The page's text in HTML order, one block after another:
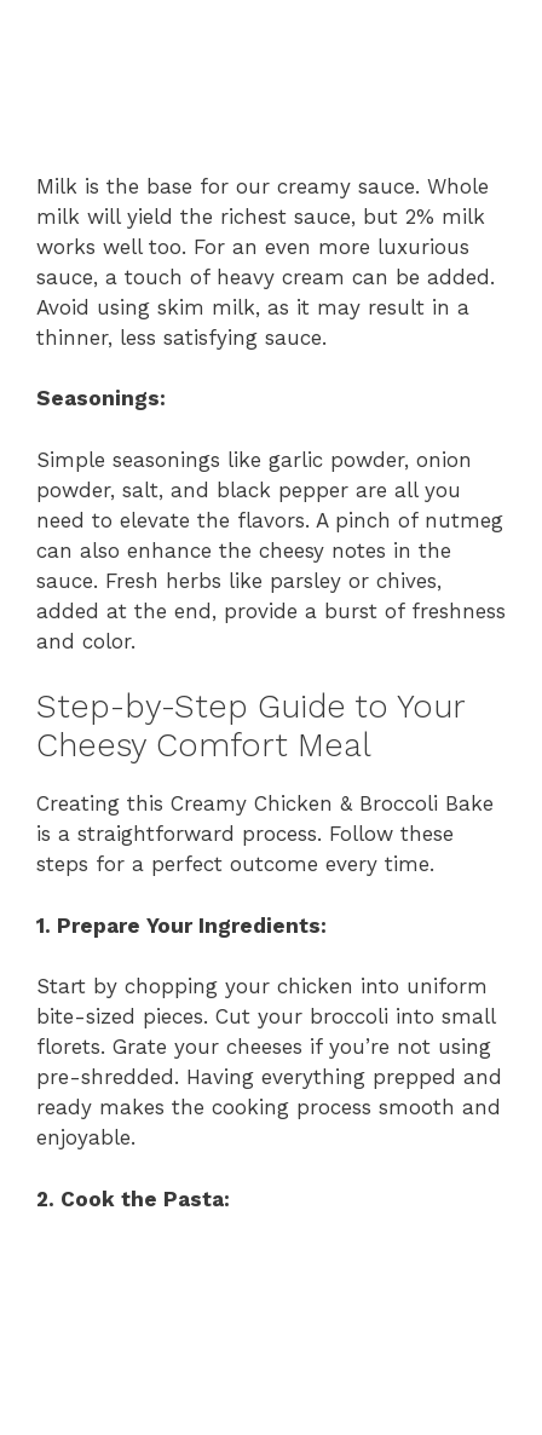
Milk is the base for our creamy sauce. Whole
milk will yield the richest sauce, but 2% milk
works well too. For an even more luxurious
sauce, a touch of heavy cream can be added.
Avoid using skim milk, as it may result in a
thinner, less satisfying sauce.
Seasonings:
Simple seasonings like garlic powder, onion
powder, salt, and black pepper are all you
need to elevate the flavors. A pinch of nutmeg
can also enhance the cheesy notes in the
sauce. Fresh herbs like parsley or chives,
added at the end, provide a burst of freshness
and color.
Step-by-Step Guide to Your
Cheesy Comfort Meal
Creating this Creamy Chicken & Broccoli Bake
is a straightforward process. Follow these
steps for a perfect outcome every time.
1. Prepare Your Ingredients:
Start by chopping your chicken into uniform
bite-sized pieces. Cut your broccoli into small
florets. Grate your cheeses if you’re not using
pre-shredded. Having everything prepped and
ready makes the cooking process smooth and
enjoyable.
2. Cook the Pasta: